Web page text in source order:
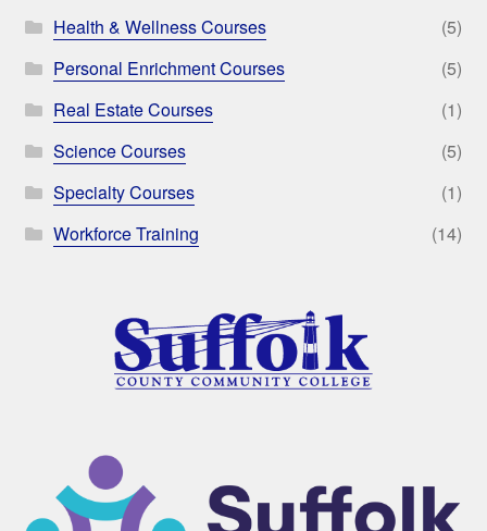
Health & Wellness Courses
(5)
Personal Enrichment Courses
(5)
Real Estate Courses
(1)
Science Courses
(5)
Specialty Courses
(1)
Workforce Training
(14)